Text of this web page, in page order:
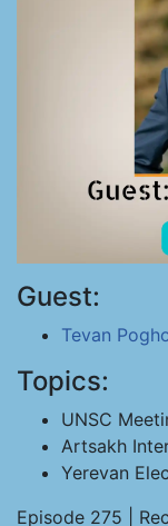
Guest:
Tevan
Topics:
UNSC
Artsakh
Yerevan
Episode 275 |